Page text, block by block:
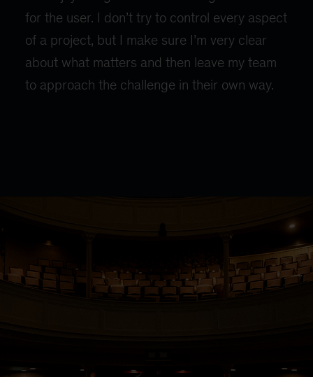
for the user. I don’t try to control every aspect
of a project, but I make sure I’m very clear
about what matters and then leave my team
to approach the challenge in their own way.